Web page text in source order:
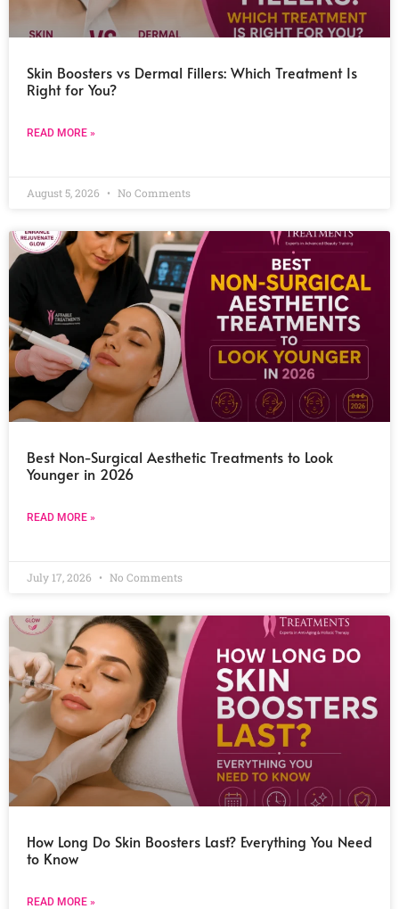
Skin Boosters vs Dermal Fillers: Which Treatment Is
Right for You?
READ MORE »
August 5, 2026 No Comments
Best Non-Surgical Aesthetic Treatments to Look
Younger in 2026
READ MORE »
July 17, 2026 No Comments
How Long Do Skin Boosters Last? Everything You Need
to Know
READ MORE »